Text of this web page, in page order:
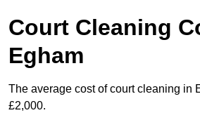
Court Cleaning
Egham
The average cost of court cleaning in
£2,000.